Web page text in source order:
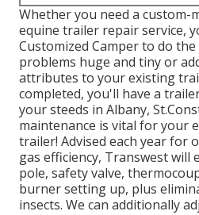
Whether you need a custom-
equine trailer repair service,
Customized Camper to do
problems huge and tiny or
attributes to your existing
completed, you'll have a
your steeds in Albany,
maintenance is vital for your
trailer! Advised each year for
gas efficiency, Transwest will
pole, safety valve,
burner setting up, plus
insects. We can additionally